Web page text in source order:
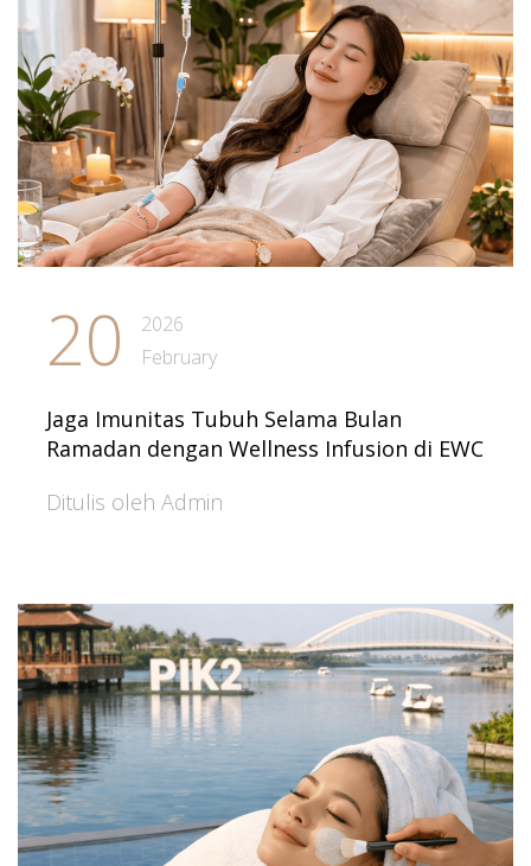
20
2026
February
Jaga Imunitas Tubuh Selama Bulan
Ramadan dengan Wellness Infusion di EWC
Ditulis oleh Admin